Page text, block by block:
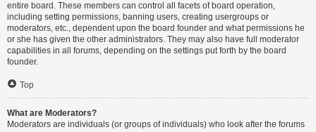
entire board. These members can control all facets of board operation,
including setting permissions, banning users, creating usergroups or
moderators, etc., dependent upon the board founder and what permissions he
or she has given the other administrators. They may also have full moderator
capabilities in all forums, depending on the settings put forth by the board
founder.
Top
What are Moderators?
Moderators are individuals (or groups of individuals) who look after the forums